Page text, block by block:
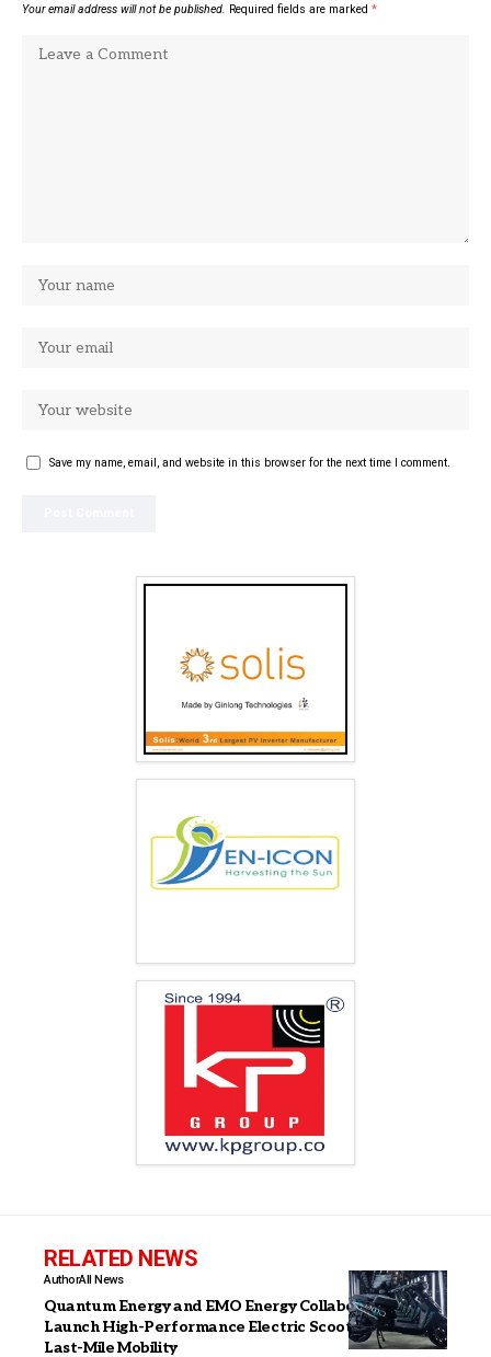
Your email address will not be published. Required fields are marked *
Save my name, email, and website in this browser for the next time I comment.
RELATED NEWS
AuthorAll News
Quantum Energy and EMO Energy Collaborate to
Launch High-Performance Electric Scooter for India’s
Last-Mile Mobility